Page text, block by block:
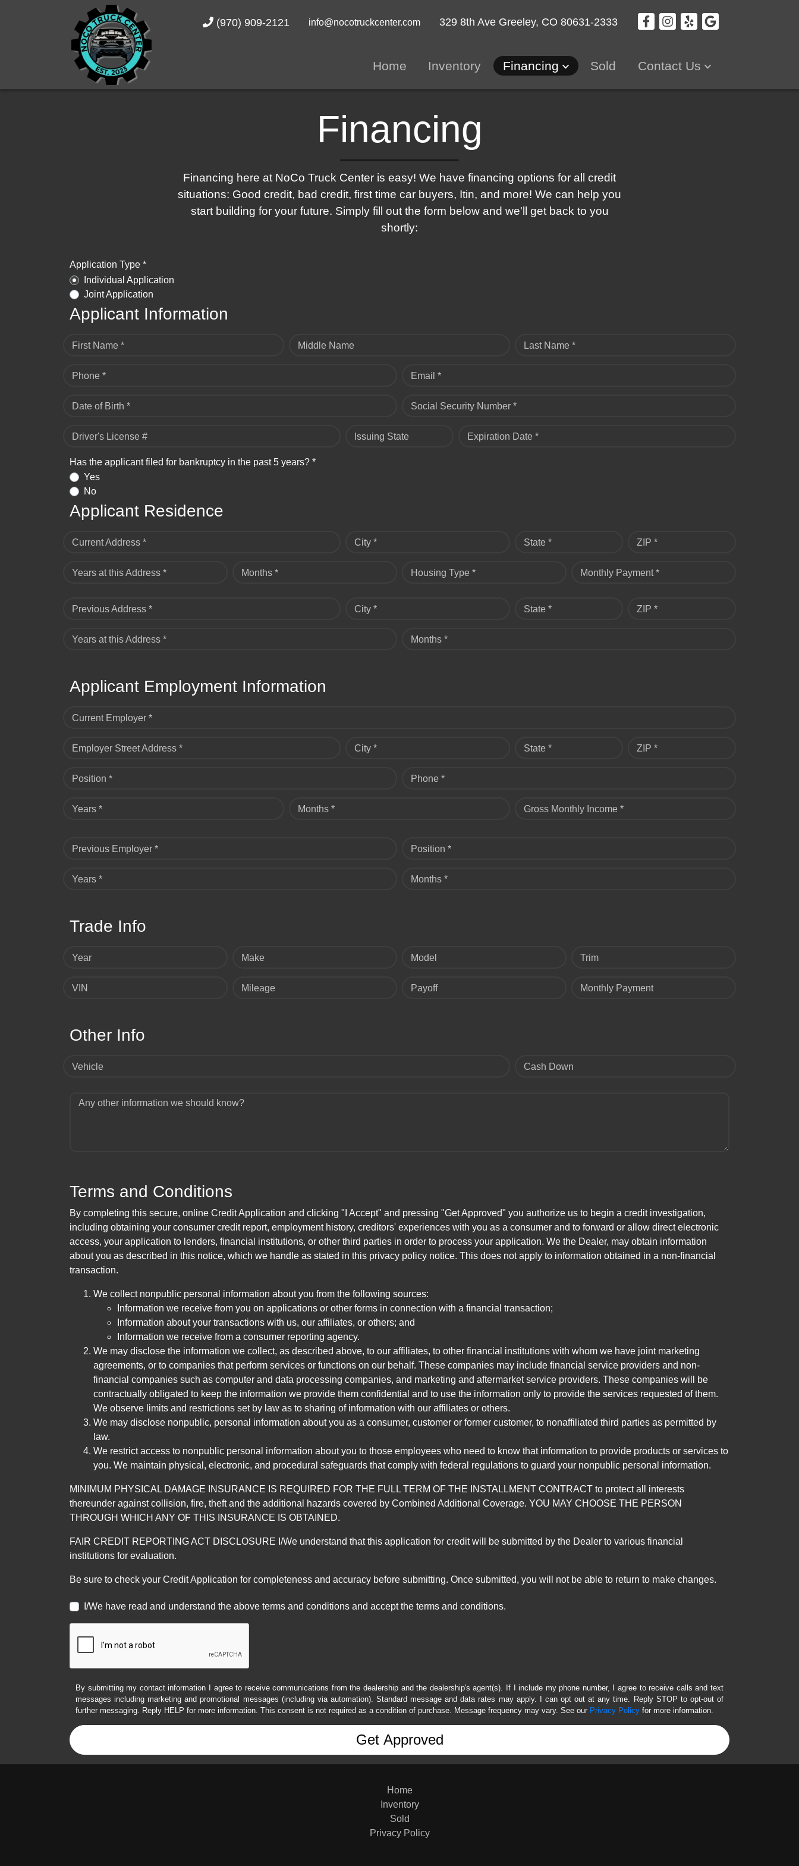
(970) 909-2121 info@nocotruckcenter.com 329 8th Ave Greeley, CO 80631-2333
Home Inventory Financing Sold Contact Us
Financing
Financing here at NoCo Truck Center is easy! We have financing options for all credit
situations: Good credit, bad credit, first time car buyers, Itin, and more! We can help you
start building for your future. Simply fill out the form below and we'll get back to you
shortly:
Application Type *
Individual Application
Joint Application
Applicant Information
First Name * Middle Name Last Name *
Phone * Email *
Date of Birth * Social Security Number *
Driver's License # Issuing State Expiration Date *
Has the applicant filed for bankruptcy in the past 5 years? *
Yes
No
Applicant Residence
Current Address * City * State * ZIP *
Years at this Address * Months * Housing Type * Monthly Payment *
Previous Address * City * State * ZIP *
Years at this Address * Months *
Applicant Employment Information
Current Employer *
Employer Street Address * City * State * ZIP *
Position * Phone *
Years * Months * Gross Monthly Income *
Previous Employer * Position *
Years * Months *
Trade Info
Year Make Model Trim
VIN Mileage Payoff Monthly Payment
Other Info
Vehicle Cash Down
Any other information we should know?
Terms and Conditions
By completing this secure, online Credit Application and clicking "I Accept" and pressing "Get Approved" you authorize us to begin a credit investigation,
including obtaining your consumer credit report, employment history, creditors' experiences with you as a consumer and to forward or allow direct electronic
access, your application to lenders, financial institutions, or other third parties in order to process your application. We the Dealer, may obtain information
about you as described in this notice, which we handle as stated in this privacy policy notice. This does not apply to information obtained in a non-financial
transaction.
We collect nonpublic personal information about you from the following sources:
Information we receive from you on applications or other forms in connection with a financial transaction;
Information about your transactions with us, our affiliates, or others; and
Information we receive from a consumer reporting agency.
We may disclose the information we collect, as described above, to our affiliates, to other financial institutions with whom we have joint marketing
agreements, or to companies that perform services or functions on our behalf. These companies may include financial service providers and non-
financial companies such as computer and data processing companies, and marketing and aftermarket service providers. These companies will be
contractually obligated to keep the information we provide them confidential and to use the information only to provide the services requested of them.
We observe limits and restrictions set by law as to sharing of information with our affiliates or others.
We may disclose nonpublic, personal information about you as a consumer, customer or former customer, to nonaffiliated third parties as permitted by
law.
We restrict access to nonpublic personal information about you to those employees who need to know that information to provide products or services to
you. We maintain physical, electronic, and procedural safeguards that comply with federal regulations to guard your nonpublic personal information.
MINIMUM PHYSICAL DAMAGE INSURANCE IS REQUIRED FOR THE FULL TERM OF THE INSTALLMENT CONTRACT to protect all interests
thereunder against collision, fire, theft and the additional hazards covered by Combined Additional Coverage. YOU MAY CHOOSE THE PERSON
THROUGH WHICH ANY OF THIS INSURANCE IS OBTAINED.
FAIR CREDIT REPORTING ACT DISCLOSURE I/We understand that this application for credit will be submitted by the Dealer to various financial
institutions for evaluation.
Be sure to check your Credit Application for completeness and accuracy before submitting. Once submitted, you will not be able to return to make changes.
I/We have read and understand the above terms and conditions and accept the terms and conditions.
By submitting my contact information I agree to receive communications from the dealership and the dealership's agent(s). If I include my phone number, I agree to receive calls and text
messages including marketing and promotional messages (including via automation). Standard message and data rates may apply. I can opt out at any time. Reply STOP to opt-out of
further messaging. Reply HELP for more information. This consent is not required as a condition of purchase. Message frequency may vary. See our Privacy Policy for more information.
Home
Inventory
Sold
Privacy Policy